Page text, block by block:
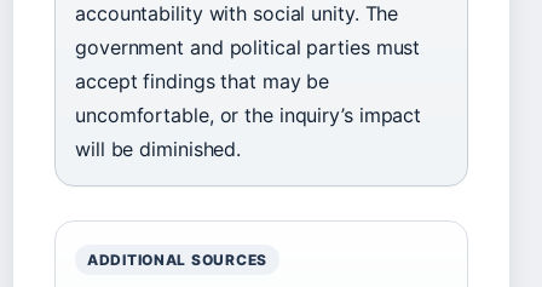
accountability with social unity. The
government and political parties must
accept findings that may be
uncomfortable, or the inquiry’s impact
will be diminished.
ADDITIONAL SOURCES